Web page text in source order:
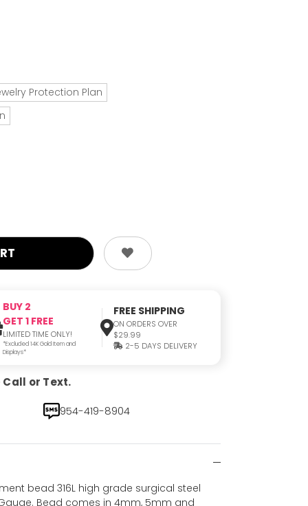
Protection Plan
BUY 2
GET 1 FREE
LIMITED TIME ONLY!
*Excluded 14K Gold Item and
Displays*
FREE SHIPPING
ON ORDERS OVER
$29.99
2-5 DAYS DELIVERY
or Text.
954-419-8904
bead 316L high grade surgical steel
Bead comes in 4mm, 5mm and